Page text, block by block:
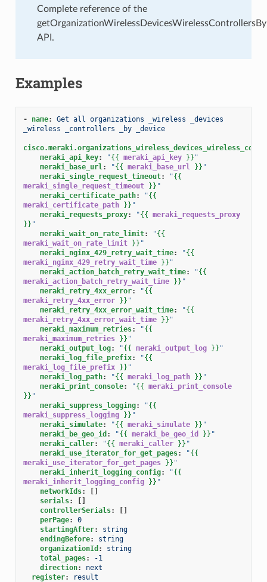
Complete reference of the
API.
Examples
- name:
Get all organizations _wireless _devices
_wireless _controllers _by _device
meraki_api_key: "{{ meraki_api_key }} "
meraki_base_url: "{{ meraki_base_url }} "
meraki_single_request_timeout: "{{
meraki_single_request_timeout }} "
meraki_certificate_path: "{{
meraki_certificate_path }} "
meraki_requests_proxy: "{{ meraki_requests_proxy
}} "
meraki_wait_on_rate_limit: "{{
meraki_wait_on_rate_limit }} "
meraki_nginx_429_retry_wait_time: "{{
meraki_nginx_429_retry_wait_time }} "
meraki_action_batch_retry_wait_time: "{{
meraki_action_batch_retry_wait_time }} "
meraki_retry_4xx_error: "{{
meraki_retry_4xx_error }} "
meraki_retry_4xx_error_wait_time: "{{
meraki_retry_4xx_error_wait_time }} "
meraki_maximum_retries: "{{
meraki_maximum_retries }} "
meraki_output_log: "{{ meraki_output_log }} "
meraki_log_file_prefix: "{{
meraki_log_file_prefix }} "
meraki_log_path: "{{ meraki_log_path }} "
meraki_print_console: "{{ meraki_print_console
}} "
meraki_suppress_logging: "{{
meraki_suppress_logging }} "
meraki_simulate: "{{ meraki_simulate }} "
meraki_be_geo_id : "{{ meraki_be_geo_id }} "
meraki_caller: "{{ meraki_caller }} "
meraki_use_iterator_for_get_pages: "{{
meraki_use_iterator_for_get_pages }} "
meraki_inherit_logging_config: "{{
meraki_inherit_logging_config }} "
networkIds:
[]
serials:
[]
controllerSerials:
[]
perPage:
0
startingAfter:
string
endingBefore:
string
organizationId :
string
total_pages:
-1
direction:
next
register: result